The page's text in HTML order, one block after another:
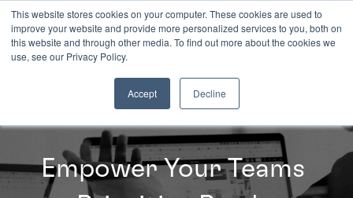
This website stores cookies on your computer. These cookies are used to
improve your website and provide more personalized services to you, both on
this website and through other media. To find out more about the cookies we
use, see our Privacy Policy.
Accept Decline
INSIGHTS
Empower Your Teams